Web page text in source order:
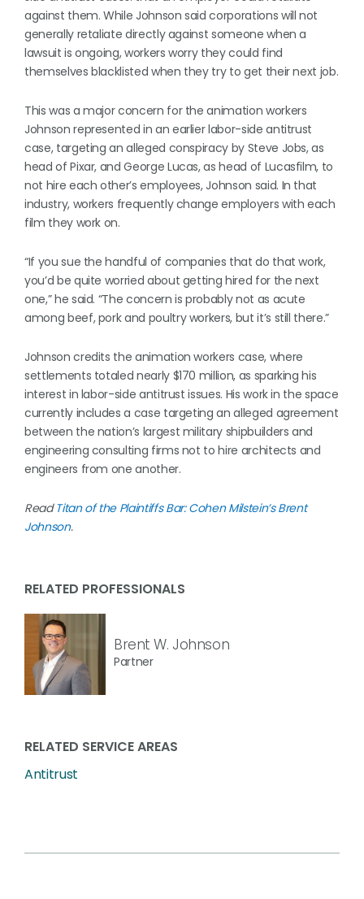
against them. While Johnson said corporations will not
generally retaliate directly against someone when a
lawsuit is ongoing, workers worry they could find
themselves blacklisted when they try to get their next job.
This was a major concern for the animation workers
Johnson represented in an earlier labor-side antitrust
case, targeting an alleged conspiracy by Steve Jobs, as
head of Pixar, and George Lucas, as head of Lucasfilm, to
not hire each other’s employees, Johnson said. In that
industry, workers frequently change employers with each
film they work on.
“If you sue the handful of companies that do that work,
you’d be quite worried about getting hired for the next
one,” he said. “The concern is probably not as acute
among beef, pork and poultry workers, but it’s still there.”
Johnson credits the animation workers case, where
settlements totaled nearly $170 million, as sparking his
interest in labor-side antitrust issues. His work in the space
currently includes a case targeting an alleged agreement
between the nation’s largest military shipbuilders and
engineering consulting firms not to hire architects and
engineers from one another.
ReadTitan of the Plaintiffs Bar: Cohen Milstein’s Brent
Johnson.
RELATED PROFESSIONALS
Brent W. Johnson
Partner
RELATED SERVICE AREAS
Antitrust